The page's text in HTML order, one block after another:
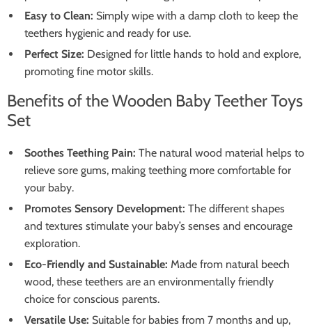
Easy to Clean: Simply wipe with a damp cloth to keep the
teethers hygienic and ready for use.
Perfect Size: Designed for little hands to hold and explore,
promoting fine motor skills.
Benefits of the Wooden Baby Teether Toys
Set
Soothes Teething Pain: The natural wood material helps to
relieve sore gums, making teething more comfortable for
your baby.
Promotes Sensory Development: The different shapes
and textures stimulate your baby’s senses and encourage
exploration.
Eco-Friendly and Sustainable: Made from natural beech
wood, these teethers are an environmentally friendly
choice for conscious parents.
Versatile Use: Suitable for babies from 7 months and up,